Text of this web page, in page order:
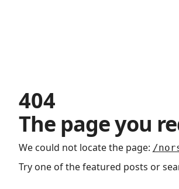
404
The page you
We could not locate the page: /
Try one of the featured posts or